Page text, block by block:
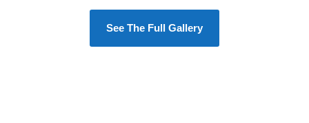
See The Full Gallery